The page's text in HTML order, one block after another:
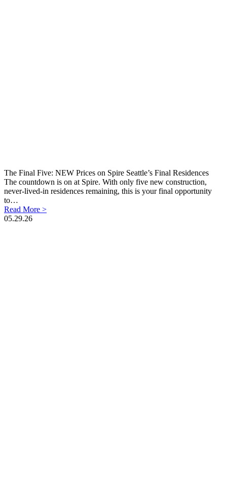
The Final Five: NEW Prices on Spire Seattle’s Final Residences
The countdown is on at Spire. With only five new construction,
never-lived-in residences remaining, this is your final opportunity
to…
Read More >
05.29.26